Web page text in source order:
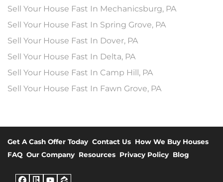
Sell Your House Fast In Mechanicsburg, PA
Sell Your House Fast In Spring Grove, PA
Sell Your House Fast In Dover, PA
Sell Your House Fast In Delta, PA
Sell Your House Fast In Camp Hill, PA
Sell Your House Fast In Fawn Grove, PA
Get A Cash Offer Today Contact Us How We Buy Houses
FAQ Our Company Resources Privacy Policy Blog